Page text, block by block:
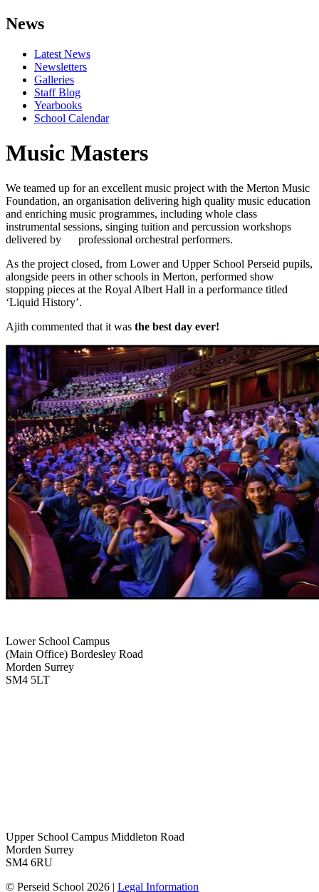
News
Latest News
Newsletters
Galleries
Staff Blog
Yearbooks
School Calendar
Music Masters
We teamed up for an excellent music project with the Merton Music
Foundation, an organisation delivering high quality music education
and enriching music programmes, including whole class
instrumental sessions, singing tuition and percussion workshops
delivered by professional orchestral performers.
As the project closed, from Lower and Upper School Perseid pupils,
alongside peers in other schools in Merton, performed show
stopping pieces at the Royal Albert Hall in a performance titled
‘Liquid History’.
Ajith commented that it was the best day ever!
Lower School Campus
(Main Office) Bordesley Road
Morden Surrey
SM4 5LT
Upper School Campus Middleton Road
Morden Surrey
SM4 6RU
© Perseid School 2026 | Legal Information